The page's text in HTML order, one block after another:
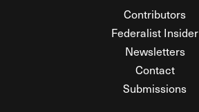
Contributors
Federalist Insider
Newsletters
Contact
Submissions